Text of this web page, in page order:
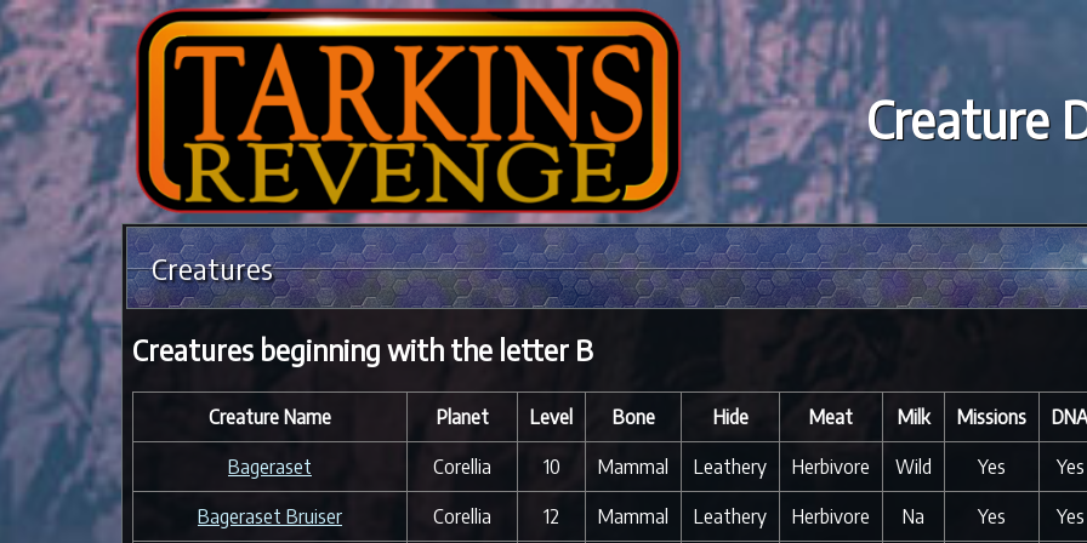
Creature
Creatures
Creatures beginning with the letter B
Creature Name Planet Level Bone Hide Meat Milk Missions DNA
Bageraset Corellia 10 Mammal Leathery Herbivore Wild Yes Yes
Bageraset Bruiser Corellia 12 Mammal Leathery Herbivore Na Yes Yes